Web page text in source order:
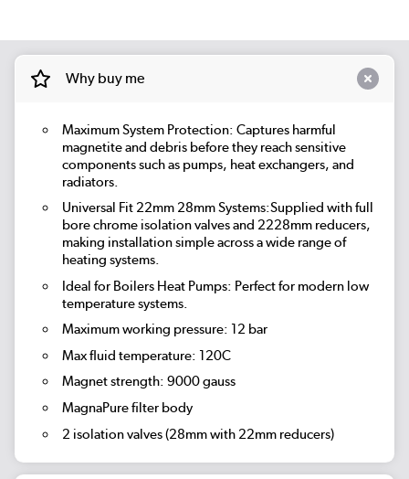
Why buy me
Maximum System Protection: Captures harmful
magnetite and debris before they reach sensitive
components such as pumps, heat exchangers, and
radiators.
Universal Fit 22mm 28mm Systems:Supplied with full
bore chrome isolation valves and 2228mm reducers,
making installation simple across a wide range of
heating systems.
Ideal for Boilers Heat Pumps: Perfect for modern low
temperature systems.
Maximum working pressure: 12 bar
Max fluid temperature: 120C
Magnet strength: 9000 gauss
MagnaPure filter body
2 isolation valves (28mm with 22mm reducers)